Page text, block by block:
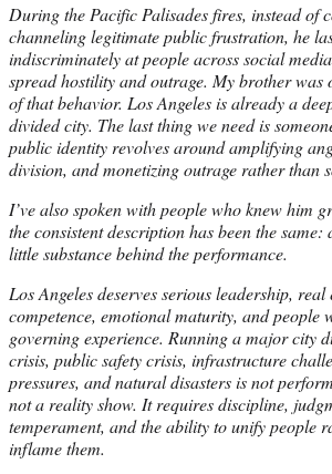
During the Pacific Palisades fires, instead of
channeling legitimate public frustration, he
indiscriminately at people across social
spread hostility and outrage. My brother was
of that behavior. Los Angeles is already a
divided city. The last thing we need is
public identity revolves around amplifying
division, and monetizing outrage rather than
I’ve also spoken with people who knew him
the consistent description has been the
little substance behind the performance.
Los Angeles deserves serious leadership, real
competence, emotional maturity, and people
governing experience. Running a major city
crisis, public safety crisis, infrastructure
pressures, and natural disasters is not
not a reality show. It requires discipline,
temperament, and the ability to unify people
inflame them.